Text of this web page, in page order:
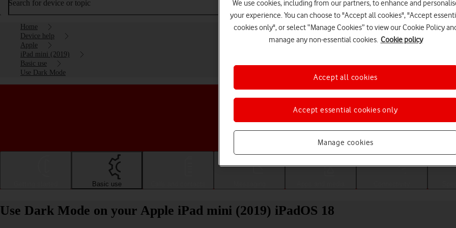
Search for device or topic
Home
Device help
Apple
iPad mini (2019)
Basic use
Use Dark Mode
Choose a help topic
Basic use
Use Dark Mode on your Apple iPad mini (2019) iPadOS 18
We use cookies, including from our partners, to enhance and
your experience. You can choose to "Accept all cookies", "Accept
cookies only", or select “Manage Cookies” to view our Cookie Policy
manage any non-essential cookies. Cookie policy
Manage cookies
Accept essential cookies only
Accept all cookies